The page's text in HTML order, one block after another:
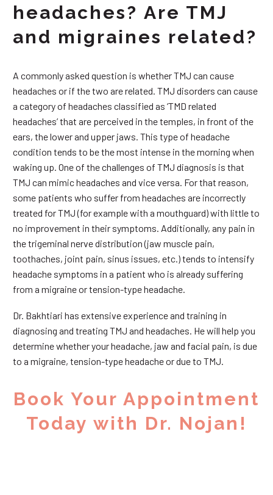
headaches? Are TMJ
and migraines related?
A commonly asked question is whether TMJ can cause
headaches or if the two are related. TMJ disorders can cause
a category of headaches classified as ‘TMD related
headaches’ that are perceived in the temples, in front of the
ears, the lower and upper jaws. This type of headache
condition tends to be the most intense in the morning when
waking up. One of the challenges of TMJ diagnosis is that
TMJ can mimic headaches and vice versa. For that reason,
some patients who suffer from headaches are incorrectly
treated for TMJ (for example with a mouthguard) with little to
no improvement in their symptoms. Additionally, any pain in
the trigeminal nerve distribution (jaw muscle pain,
toothaches, joint pain, sinus issues, etc.) tends to intensify
headache symptoms in a patient who is already suffering
from a migraine or tension-type headache.
Dr. Bakhtiari has extensive experience and training in
diagnosing and treating TMJ and headaches. He will help you
determine whether your headache, jaw and facial pain, is due
to a migraine, tension-type headache or due to TMJ.
Book Your Appointment
Today with Dr. Nojan!